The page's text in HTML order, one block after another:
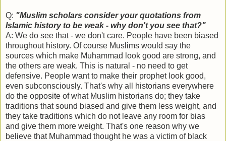
Q: "Muslim scholars consider your quotations from
Islamic history to be weak - why don't you see that?"
A: We do see that - we don't care. People have been biased
throughout history. Of course Muslims would say the
sources which make Muhammad look good are strong, and
the others are weak. This is natural - no need to get
defensive. People want to make their prophet look good,
even subconsciously. That's why all historians everywhere
do the opposite of what Muslim historians do; they take
traditions that sound biased and give them less weight, and
they take traditions which do not leave any room for bias
and give them more weight. That's one reason why we
believe that Muhammad thought he was a victim of black